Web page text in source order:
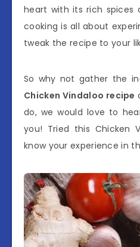
heart with its rich spices
cooking is all about
tweak the recipe to your
So why not gather the
Chicken Vindaloo recipe
do, we would love to
you! Tried this Chicken
know your experience in